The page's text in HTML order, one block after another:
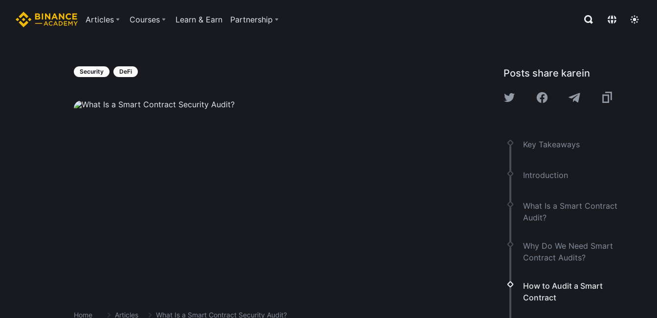
Articles Courses Learn & Earn Partnership
Security DeFi
Home Articles What Is a Smart Contract Security Audit?
Posts share karein
Key Takeaways
Introduction
What Is a Smart Contract
Audit?
Why Do We Need Smart
Contract Audits?
How to Audit a Smart
Contract